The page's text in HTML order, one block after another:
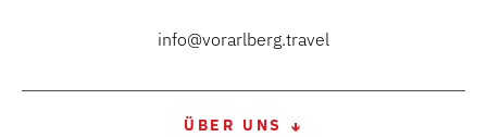
info@vorarlberg.travel
ÜBER UNS